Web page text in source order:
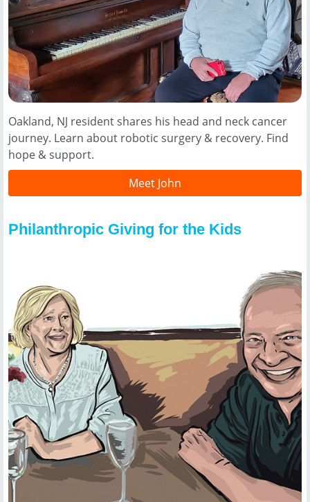
Oakland, NJ resident shares his head and neck cancer
journey. Learn about robotic surgery & recovery. Find
hope & support.
Meet John
Philanthropic Giving for the Kids